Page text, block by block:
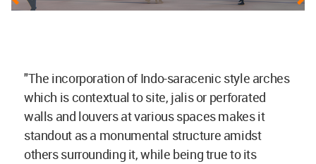
"The incorporation of Indo-saracenic style arches
which is contextual to site, jalis or perforated
walls and louvers at various spaces makes it
standout as a monumental structure amidst
others surrounding it, while being true to its